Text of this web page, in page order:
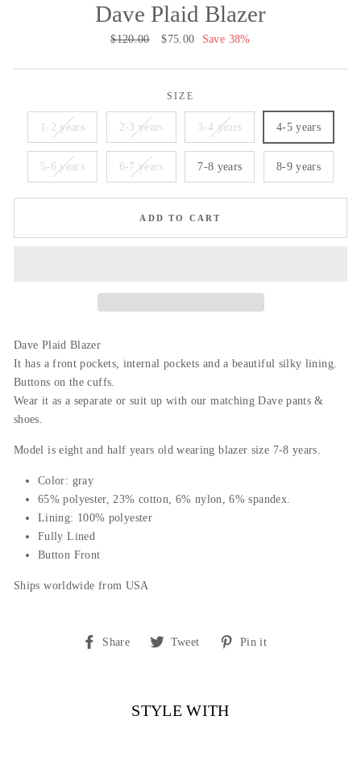
Dave Plaid Blazer
Regular
$120.00
Sale
$75.00 Save 38%
SIZE
1-2 years 2-3 years 3-4 years 4-5 years
5-6 years 6-7 years 7-8 years 8-9 years
ADD TO CART
Dave Plaid Blazer
It has a front pockets, internal pockets and a beautiful silky lining.
Buttons on the cuffs.
Wear it as a separate or suit up with our matching Dave pants &
shoes.
Model iseight and half years old wearing blazer size 7-8 years.
Color: gray
65% polyester, 23% cotton, 6% nylon, 6% spandex.
Lining: 100% polyester
Fully Lined
Button Front
Ships worldwide from USA
Share
Share Tweet
TweetPin it
STYLE WITH